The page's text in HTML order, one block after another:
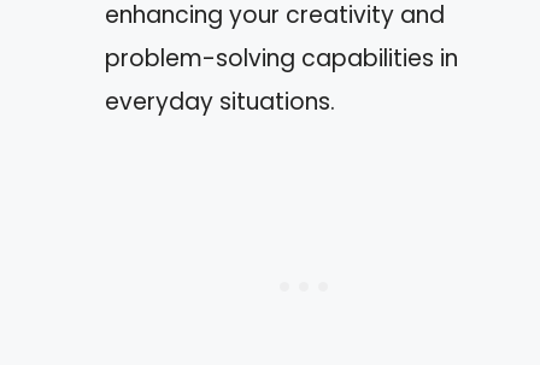
enhancing your creativity and
problem-solving capabilities in
everyday situations.